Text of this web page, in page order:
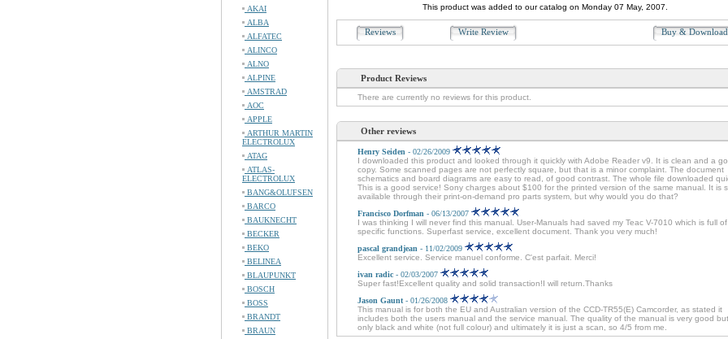
AKAI
ALBA
ALFATEC
ALINCO
ALNO
ALPINE
AMSTRAD
AOC
APPLE
ARTHUR MARTIN
ELECTROLUX
ATAG
ATLAS-
ELECTROLUX
BANG&OLUFSEN
BARCO
BAUKNECHT
BECKER
BEKO
BELINEA
BLAUPUNKT
BOSCH
BOSS
BRANDT
BRAUN
This product was added to our catalog on Monday 07 May, 2007.
Reviews Write Review Buy &
Product Reviews
There are currently no reviews for this product.
Other reviews
Henry Seiden - 02/26/2009
I downloaded this product and looked through it quickly with Adobe Reader v9. It is clean and a
copy. Some scanned pages are not perfectly square, but that is a minor complaint. The document
schematics and board diagrams are easy to read, of good contrast. The whole file downloaded
This is a good service! Sony charges about $100 for the printed version of the same manual. It is
available through their print-on-demand pro parts system, but why would you do that?
Francisco Dorfman - 06/13/2007
I was thinking I will never find this manual. User-Manuals had saved my Teac V-7010 which is full of
specific functions. Superfast service, excellent document. Thank you very much!
pascal grandjean - 11/02/2009
Excellent service. Service manuel conforme. C'est parfait. Merci!
ivan radic - 02/03/2007
Super fast!Excellent quality and solid transaction!I will return.Thanks
Jason Gaunt - 01/26/2008
This manual is for both the EU and Australian version of the CCD-TR55(E) Camcorder, as stated it
includes both the users manual and the service manual. The quality of the manual is very good
only black and white (not full colour) and ultimately it is just a scan, so 4/5 from me.